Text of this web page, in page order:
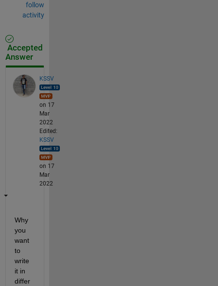
follow
activity
Accepted
Answer
KSSV
on 17
Mar
2022
Edited:
KSSV
on 17
Mar
2022
Why
you
want
to
write
it in
differ